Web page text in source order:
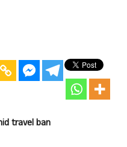
travel ban